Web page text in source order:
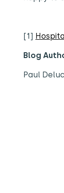
[1]
Blog
Paul